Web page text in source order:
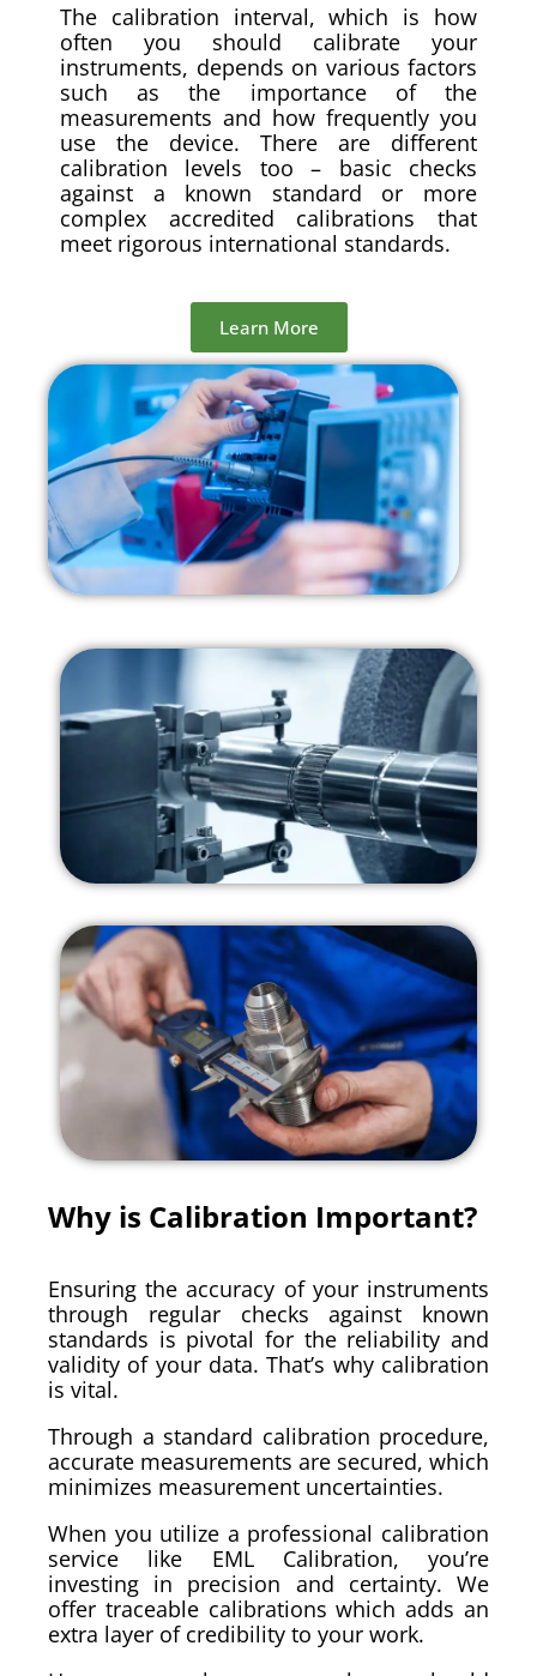
The calibration interval, which is how
often you should calibrate your
instruments, depends on various factors
such as the importance of the
measurements and how frequently you
use the device. There are different
calibration levels too – basic checks
against a known standard or more
complex accredited calibrations that
meet rigorous international standards.
Learn More
Why is Calibration Important?
Ensuring the accuracy of your instruments
through regular checks against known
standards is pivotal for the reliability and
validity of your data. That’s why calibration
is vital.
Through a standard calibration procedure,
accurate measurements are secured, which
minimizes measurement uncertainties.
When you utilize a professional calibration
service like EML Calibration, you’re
investing in precision and certainty. We
offer traceable calibrations which adds an
extra layer of credibility to your work.